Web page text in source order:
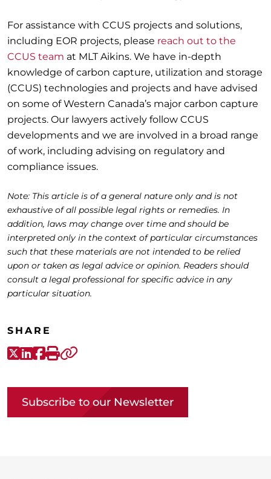
For assistance with CCUS projects and solutions,
including EOR projects, please reach out to the
CCUS team at MLT Aikins. We have in-depth
knowledge of carbon capture, utilization and storage
(CCUS) technologies and projects and have advised
on some of Western Canada’s major carbon capture
projects. Our lawyers actively follow CCUS
developments and we are involved in a broad range
of work, including advising on regulatory and
compliance issues.
Note: This article is of a general nature only and is not
exhaustive of all possible legal rights or remedies. In
addition, laws may change over time and should be
interpreted only in the context of particular circumstances
such that these materials are not intended to be relied
upon or taken as legal advice or opinion. Readers should
consult a legal professional for specific advice in any
particular situation.
SHARE
X-Twitter
LinkedIn
Facebook
Print
Subscribe to our Newsletter